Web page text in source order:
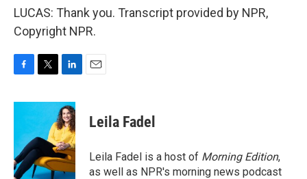
LUCAS: Thank you. Transcript provided by NPR,
Copyright NPR.
c
o
o
k
i
t
e
r
n
k
e
d
I
n
Leila Fadel
Leila Fadel is a host of Morning Edition,
as well as NPR's morning news podcast